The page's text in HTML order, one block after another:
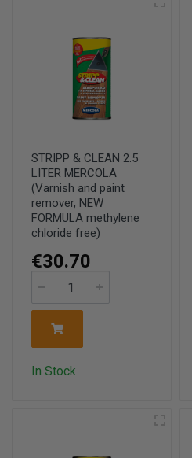
STRIPP & CLEAN 2.5
LITER MERCOLA
(Varnish and paint
remover, NEW
FORMULA methylene
chloride free)
€30.70
In Stock